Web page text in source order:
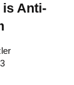
Anti-